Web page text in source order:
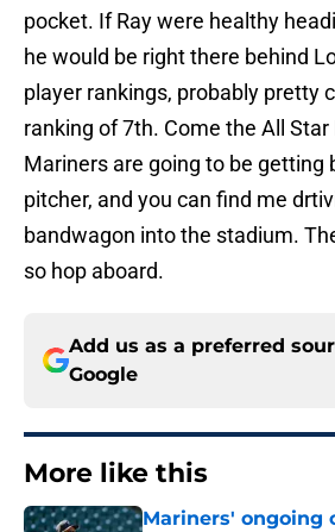
pocket. If Ray were healthy
he would be right there behind
player rankings, probably pretty
ranking of 7th. Come the All Star
Mariners are going to be getting
pitcher, and you can find me
bandwagon into the stadium.
so hop aboard.
Add us as a preferred
Google
More like this
Mariners' ongoing